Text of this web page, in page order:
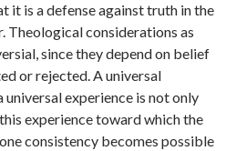
it is a defense against truth in the
Theological considerations as
since they depend on belief
or rejected. A universal
experience is not only
experience toward which the
consistency becomes possible